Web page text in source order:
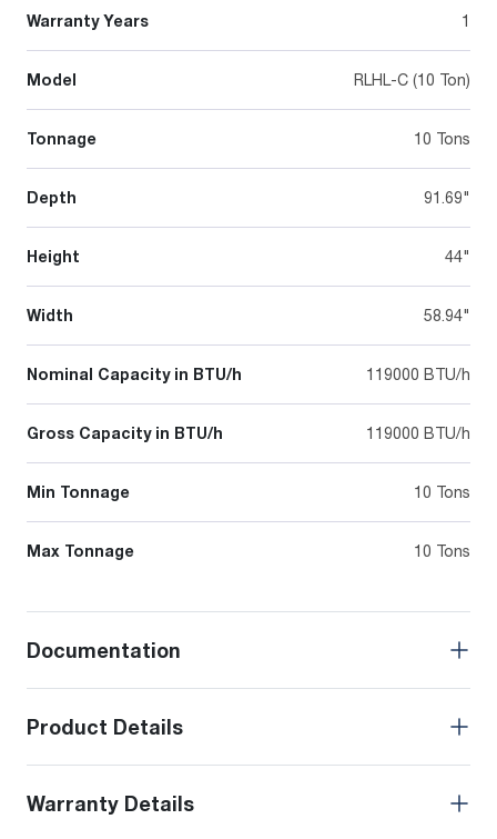
Warranty Years 1
Model RLHL-C (10 Ton)
Tonnage 10 Tons
Depth 91.69"
Height 44"
Width 58.94"
Nominal Capacity in BTU/h 119000 BTU/h
Gross Capacity in BTU/h 119000 BTU/h
Min Tonnage 10 Tons
Max Tonnage 10 Tons
Documentation
Product Details
Warranty Details